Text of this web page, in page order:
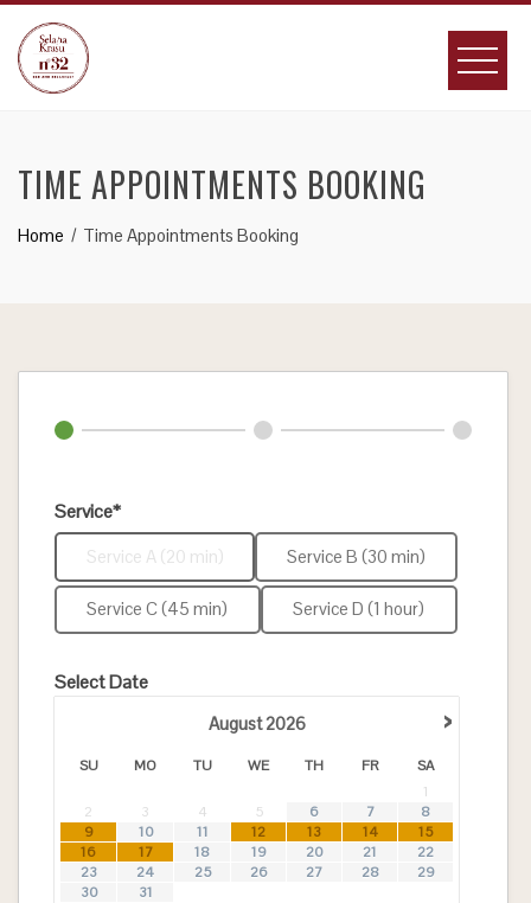
content
TIME APPOINTMENTS BOOKING
Home Time Appointments Booking
Service*
Service A (20 min) Service B (30 min)
Service C (45 min) Service D (1 hour)
Select Date
›
August2026
SU MO TU WE TH FR
SA
1
2
3 4 5 6 7
8
9
10 11 12 13 14
15
16
17 18 19 20 21
22
23
24 25 26 27 28
29
30
31